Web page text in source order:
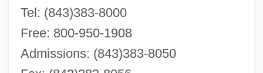
Tel: (843)383-8000
Free: 800-950-1908
Admissions: (843)383-8050